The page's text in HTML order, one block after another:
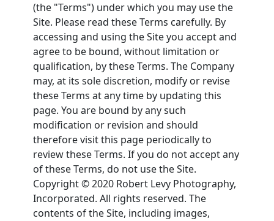
(the "Terms") under which you may use the
Site. Please read these Terms carefully. By
accessing and using the Site you accept and
agree to be bound, without limitation or
qualification, by these Terms. The Company
may, at its sole discretion, modify or revise
these Terms at any time by updating this
page. You are bound by any such
modification or revision and should
therefore visit this page periodically to
review these Terms. If you do not accept any
of these Terms, do not use the Site.
Copyright © 2020 Robert Levy Photography,
Incorporated. All rights reserved. The
contents of the Site, including images,